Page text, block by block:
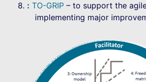
TO-GRIP – to support the
implementing major